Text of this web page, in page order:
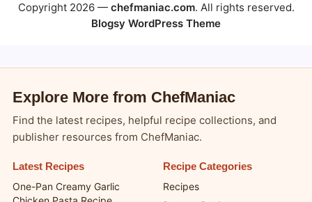
Copyright 2026 — chefmaniac.com. All rights reserved.
Blogsy WordPress Theme
Explore More from ChefManiac
Find the latest recipes, helpful recipe collections, and
publisher resources from ChefManiac.
Latest Recipes
One-Pan Creamy Garlic
Recipe Categories
Recipes